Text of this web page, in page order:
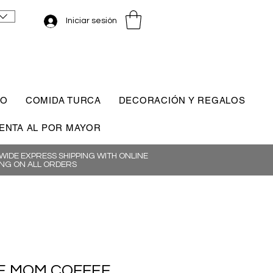
Iniciar sesión
COMIDA TURCA DECORACIÓN Y REGALOS
AL POR MAYOR
EXPRESS SHIPPING WITH ONLINE
ON ALL ORDERS